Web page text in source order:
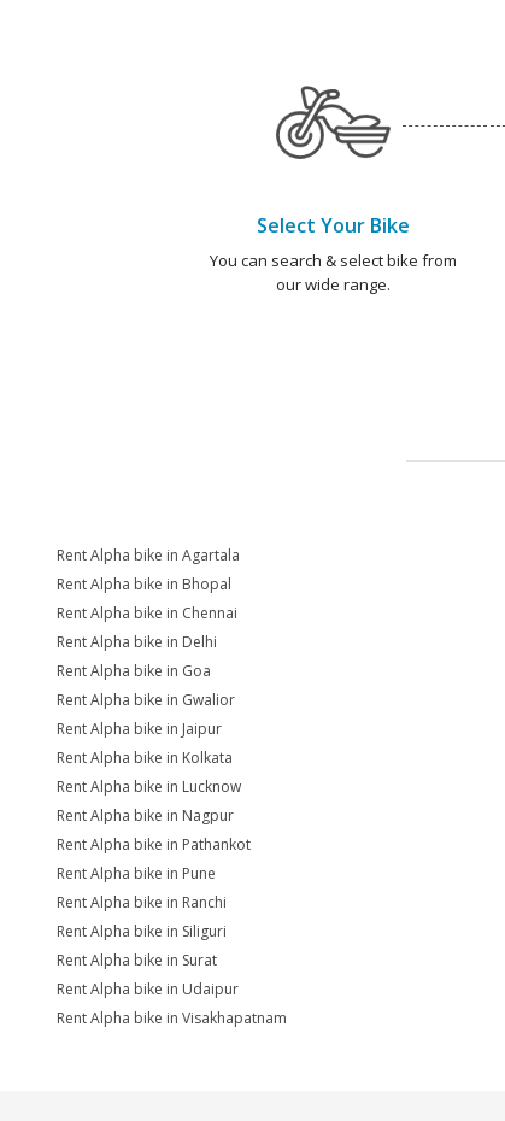
Select Your Bike
You can search & select bike from
our wide range.
Rent Alpha bike in Agartala
Rent Alpha bike in Bhopal
Rent Alpha bike in Chennai
Rent Alpha bike in Delhi
Rent Alpha bike in Goa
Rent Alpha bike in Gwalior
Rent Alpha bike in Jaipur
Rent Alpha bike in Kolkata
Rent Alpha bike in Lucknow
Rent Alpha bike in Nagpur
Rent Alpha bike in Pathankot
Rent Alpha bike in Pune
Rent Alpha bike in Ranchi
Rent Alpha bike in Siliguri
Rent Alpha bike in Surat
Rent Alpha bike in Udaipur
Rent Alpha bike in Visakhapatnam